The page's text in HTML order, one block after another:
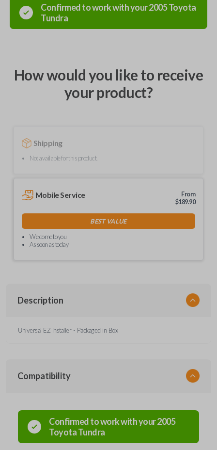
Confirmed to work with your2005Toyota
Tundra
How would you like to receive
your product?
Shipping
Not available for this product.
Mobile Service
From
$189.90
BEST VALUE
We come to you
As soon as today
Description
Universal EZ Installer - Packaged in Box
Compatibility
Confirmed to work with your2005
ToyotaTundra